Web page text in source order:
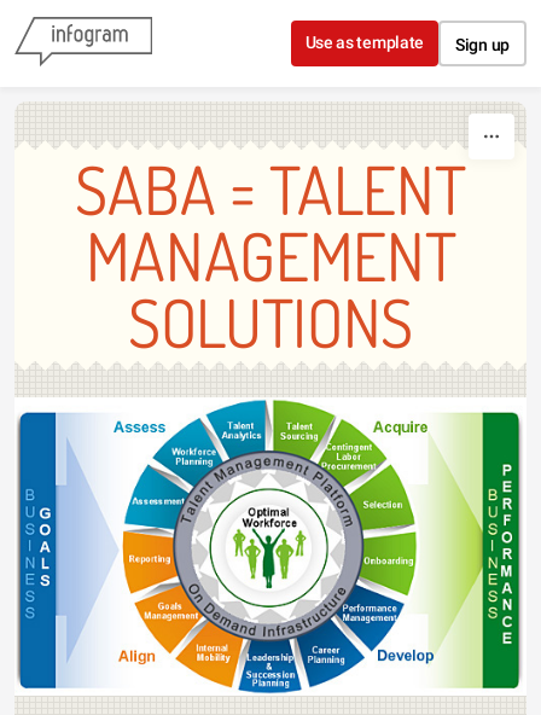
Skip to content
Use as template Sign up
SABA = TALENT
MANAGEMENT
SOLUTIONS